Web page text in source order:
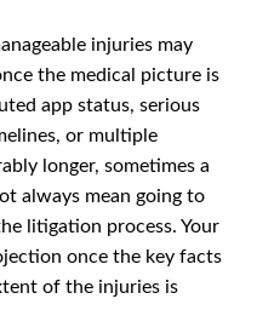
injuries may
the medical picture is
app status, serious
or multiple
longer, sometimes a
always mean going to
litigation process. Your
once the key facts
of the injuries is